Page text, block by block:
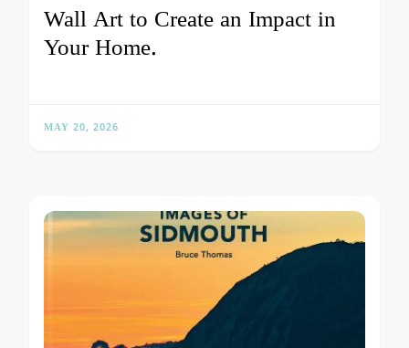
Wall Art to Create an Impact in
Your Home.
MAY 20, 2026